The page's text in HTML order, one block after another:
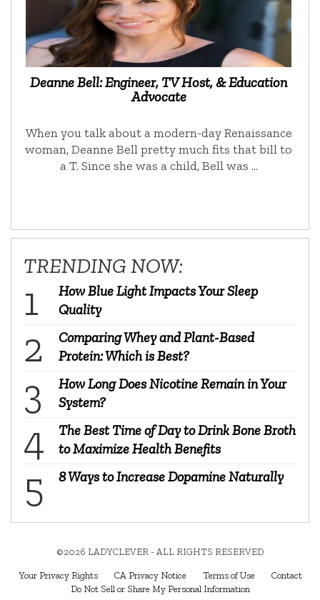
Deanne Bell: Engineer, TV Host, & Education
Advocate
When you talk about a modern-day Renaissance
woman, Deanne Bell pretty much fits that bill to
a T. Since she was a child, Bell was …
TRENDING NOW:
How Blue Light Impacts Your Sleep
Quality
Comparing Whey and Plant-Based
Protein: Which is Best?
How Long Does Nicotine Remain in Your
System?
The Best Time of Day to Drink Bone Broth
to Maximize Health Benefits
8 Ways to Increase Dopamine Naturally
©2026 LADYCLEVER - ALL RIGHTS RESERVED
Your Privacy Rights CA Privacy Notice Terms of Use
Contact
Do Not Sell or Share My Personal Information